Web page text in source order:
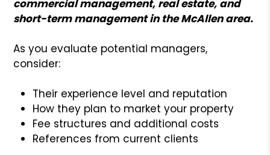
commercial management, real estate, and
short-term management in the McAllen area.
As you evaluate potential managers,
consider:
Their experience level and reputation
How they plan to market your property
Fee structures and additional costs
References from current clients